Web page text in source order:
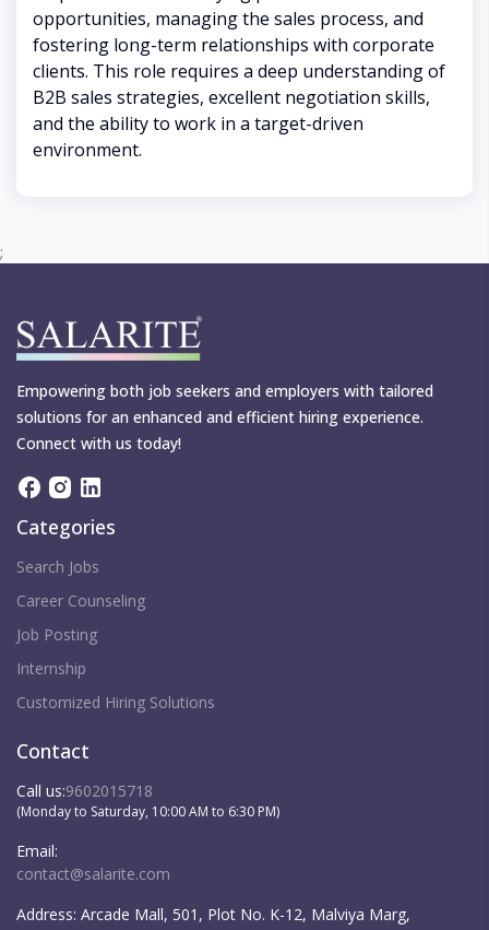
opportunities, managing the sales process, and
fostering long-term relationships with corporate
clients. This role requires a deep understanding of
B2B sales strategies, excellent negotiation skills,
and the ability to work in a target-driven
environment.
;
Empowering both job seekers and employers with tailored
solutions for an enhanced and efficient hiring experience.
Connect with us today!
Categories
Search Jobs
Career Counseling
Job Posting
Internship
Customized Hiring Solutions
Contact
Call us:9602015718
(Monday to Saturday, 10:00 AM to 6:30 PM)
Email:
contact@salarite.com
Address: Arcade Mall, 501, Plot No. K-12, Malviya Marg,